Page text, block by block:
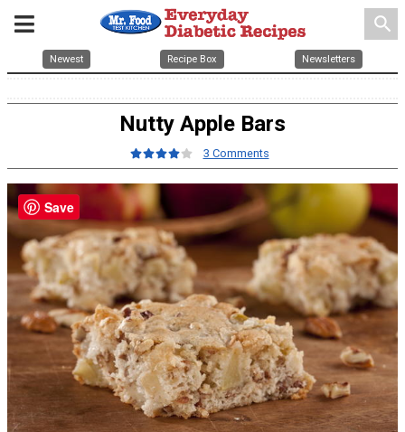
search
Newest Recipe Box Newsletters
Nutty Apple Bars
3 Comments
Save